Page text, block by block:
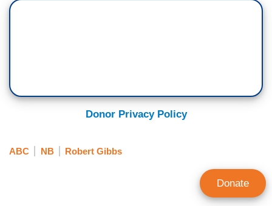
Donor Privacy Policy
ABC NB Robert Gibbs
Donate